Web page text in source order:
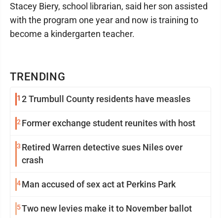
TRENDING
1 2 Trumbull County residents have measles
2Former exchange student reunites with host
3 Retired Warren detective sues Niles over
crash
4Man accused of sex act at Perkins Park
5Two new levies make it to November ballot
Stacey Biery, school librarian, said her son assisted
with the program one year and now is training to
become a kindergarten teacher.